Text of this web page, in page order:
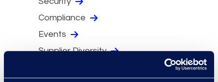
Compliance
Events
Supplier Diversity